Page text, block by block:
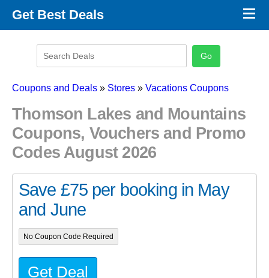
Get Best Deals
Promo Code Categories
×
Coupons and Deals » Stores » Vacations Coupons
Thomson Lakes and Mountains
Coupons, Vouchers and Promo
Codes August 2026
Save £75 per booking in May
and June
No Coupon Code Required
Get Deal